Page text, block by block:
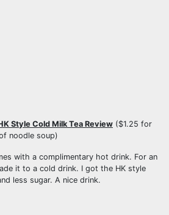
Style Cold Milk Tea Review ($1.25 for
noodle soup)
with a complimentary hot drink. For an
it to a cold drink. I got the HK style
less sugar. A nice drink.